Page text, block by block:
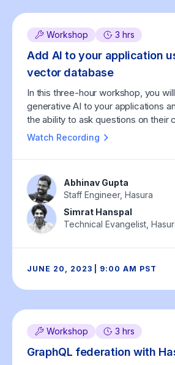
Workshop 3 hrs
Add AI to your application
vector database
In this three-hour workshop, you
generative AI to your applications
the ability to ask questions on their
using Hasura and vector databases.
Watch Recording
Abhinav Gupta
Staff Engineer, Hasura
Simrat Hanspal
Technical Evangelist,
JUNE 20, 2023 | 9:00 AM PST
Workshop 3 hrs
GraphQL federation with